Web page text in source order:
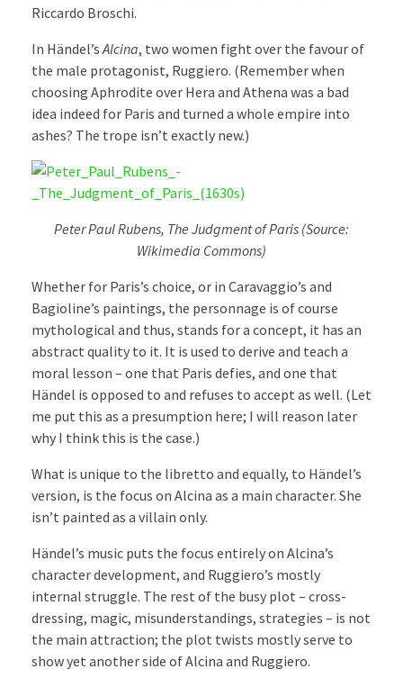
Riccardo Broschi.
In Händel’s Alcina, two women fight over the favour of
the male protagonist, Ruggiero. (Remember when
choosing Aphrodite over Hera and Athena was a bad
idea indeed for Paris and turned a whole empire into
ashes? The trope isn’t exactly new.)
Peter Paul Rubens, The Judgment of Paris (Source:
Wikimedia Commons)
Whether for Paris’s choice, or in Caravaggio’s and
Bagioline’s paintings, the personnage is of course
mythological and thus, stands for a concept, it has an
abstract quality to it. It is used to derive and teach a
moral lesson – one that Paris defies, and one that
Händel is opposed to and refuses to accept as well. (Let
me put this as a presumption here; I will reason later
why I think this is the case.)
What is unique to the libretto and equally, to Händel’s
version, is the focus on Alcina as a main character. She
isn’t painted as a villain only.
Händel’s music puts the focus entirely on Alcina’s
character development, and Ruggiero’s mostly
internal struggle. The rest of the busy plot – cross-
dressing, magic, misunderstandings, strategies – is not
the main attraction; the plot twists mostly serve to
show yet another side of Alcina and Ruggiero.